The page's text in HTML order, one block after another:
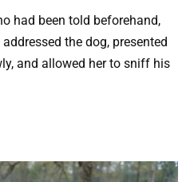
had been told beforehand,
the dog, presented
and allowed her to sniff his